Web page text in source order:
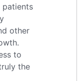
patients
other
to
the